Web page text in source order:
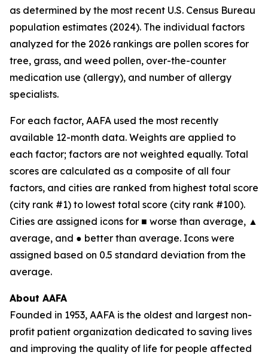
as determined by the most recent U.S. Census Bureau
population estimates (2024). The individual factors
analyzed for the 2026 rankings are pollen scores for
tree, grass, and weed pollen, over-the-counter
medication use (allergy), and number of allergy
specialists.
For each factor, AAFA used the most recently
available 12-month data. Weights are applied to
each factor; factors are not weighted equally. Total
scores are calculated as a composite of all four
factors, and cities are ranked from highest total score
(city rank #1) to lowest total score (city rank #100).
Cities are assigned icons for ■ worse than average, ▲
average, and ● better than average. Icons were
assigned based on 0.5 standard deviation from the
average.
About AAFA
Founded in 1953, AAFA is the oldest and largest non-
profit patient organization dedicated to saving lives
and improving the quality of life for people affected